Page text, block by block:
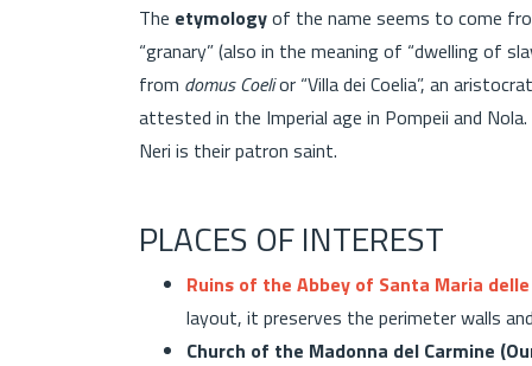
The etymologyof the name seems to come
“granary” (also in the meaning of “dwelling of
from domus Coelior “Villa dei Coelia”, an
attested in the Imperial age in Pompeii and
Neri is their patron saint.
PLACES OF INTEREST
Ruins of the Abbey of Santa Maria
layout, it preserves the perimeter walls
Church of the Madonna del Carmine